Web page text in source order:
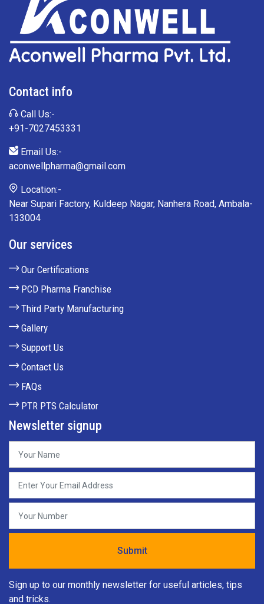
Contact info
Call Us:-
+91-7027453331
Email Us:-
aconwellpharma@gmail.com
Location:-
Near Supari Factory, Kuldeep Nagar, Nanhera Road, Ambala-
133004
Our services
Our Certifications
PCD Pharma Franchise
Third Party Manufacturing
Gallery
Support Us
Contact Us
FAQs
PTR PTS Calculator
Newsletter signup
Sign up to our monthly newsletter for useful articles, tips
and tricks.